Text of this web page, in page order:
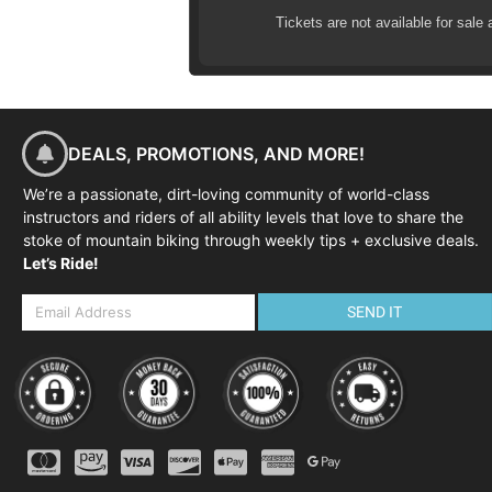
02:00-04:00| Skills coaching
Tickets are not available for sale
DEALS, PROMOTIONS, AND MORE!
We’re a passionate, dirt-loving community of world-class
instructors and riders of all ability levels that love to share the
stoke of mountain biking through weekly tips + exclusive deals.
Let’s Ride!
SEND IT